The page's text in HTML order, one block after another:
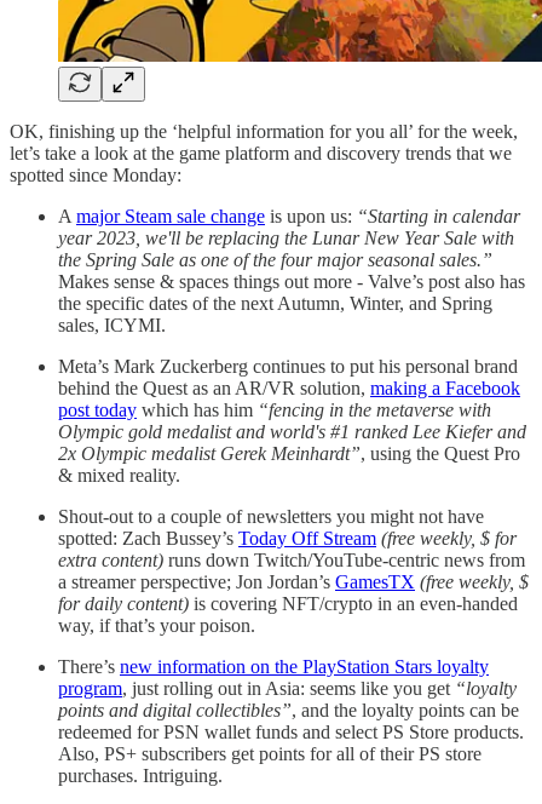
OK, finishing up the ‘helpful information for you all’ for the week,
let’s take a look at the game platform and discovery trends that we
spotted since Monday:
A major Steam sale change is upon us: “Starting in calendar
year 2023, we'll be replacing the Lunar New Year Sale with
the Spring Sale as one of the four major seasonal sales.”
Makes sense & spaces things out more - Valve’s post also has
the specific dates of the next Autumn, Winter, and Spring
sales, ICYMI.
Meta’s Mark Zuckerberg continues to put his personal brand
behind the Quest as an AR/VR solution, making a Facebook
post today which has him “fencing in the metaverse with
Olympic gold medalist and world's #1 ranked Lee Kiefer and
2x Olympic medalist Gerek Meinhardt”, using the Quest Pro
& mixed reality.
Shout-out to a couple of newsletters you might not have
spotted: Zach Bussey’s Today Off Stream (free weekly, $ for
extra content) runs down Twitch/YouTube-centric news from
a streamer perspective; Jon Jordan’s GamesTX (free weekly, $
for daily content) is covering NFT/crypto in an even-handed
way, if that’s your poison.
There’s new information on the PlayStation Stars loyalty
program, just rolling out in Asia: seems like you get “loyalty
points and digital collectibles”, and the loyalty points can be
redeemed for PSN wallet funds and select PS Store products.
Also, PS+ subscribers get points for all of their PS store
purchases. Intriguing.